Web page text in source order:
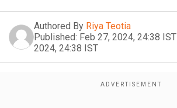
Authored By Riya Teotia
Published: Feb 27, 2024, 24:38 IST
2024, 24:38 IST